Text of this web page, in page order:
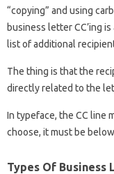
“copying” and using
business letter CC’ing
list of additional
The thing is that the
directly related to the
In typeface, the CC line
choose, it must be
Types Of Business